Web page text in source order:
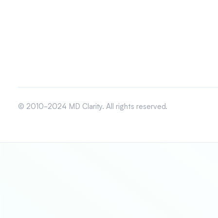
© 2010-2024 MD Clarity. All rights reserved.